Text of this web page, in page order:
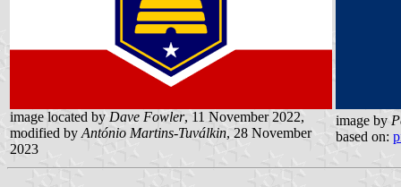
image located by Dave Fowler, 11 November 2022,
modified by António Martins-Tuválkin, 28 November
2023
image by
based on: